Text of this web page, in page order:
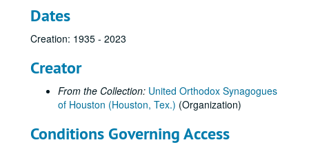
Dates
Creation: 1935 - 2023
Creator
From the Collection: United Orthodox Synagogues
of Houston (Houston, Tex.) (Organization)
Conditions Governing Access